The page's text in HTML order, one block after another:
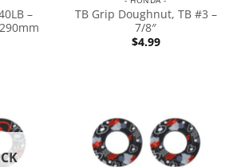
–
TB Grip Doughnut, TB #3 –
7/8″
$4.99